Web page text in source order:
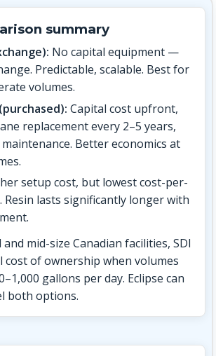
summary
No capital equipment —
Predictable, scalable. Best for
volumes.
Capital cost upfront,
replacement every 2–5 years,
Better economics at
setup cost, but lowest cost-per-
Resin lasts significantly longer with
mid-size Canadian facilities, SDI
cost of ownership when volumes
gallons per day. Eclipse can
both options.